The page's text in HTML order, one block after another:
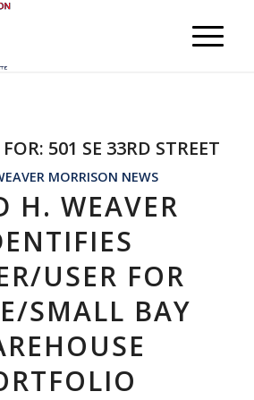
501 SE 33RD STREET
MORRISON NEWS
H. WEAVER
USER FOR
SMALL BAY